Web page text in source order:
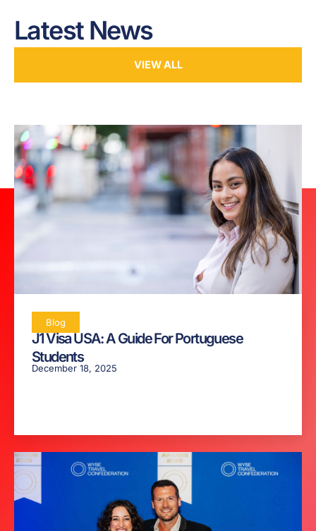
Latest News
VIEW ALL
Blog
J1 Visa USA: A Guide For Portuguese
Students
December 18, 2025